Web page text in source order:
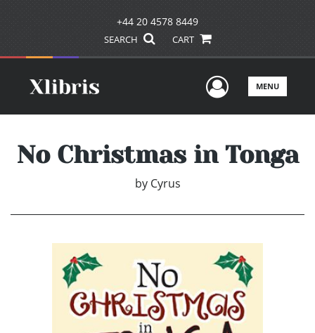
+44 20 4578 8449
SEARCH CART
UserMENU
No Christmas in Tonga
by Cyrus